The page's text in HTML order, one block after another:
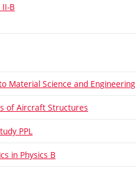
B
Material Science and Engineering
of Aircraft Structures
PPL
in Physics B